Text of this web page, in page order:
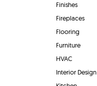
Finishes
Fireplaces
Flooring
Furniture
HVAC
Interior Design